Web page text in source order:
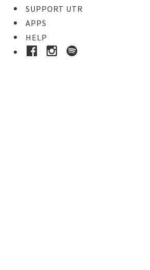
SUPPORT UTR
APPS
HELP